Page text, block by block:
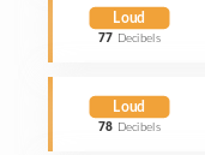
Loud
77 Decibels
Loud
78 Decibels